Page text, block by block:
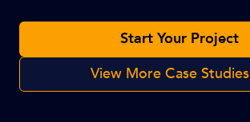
Start Your Project
View More Case Studies